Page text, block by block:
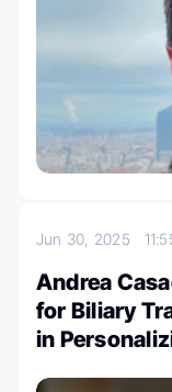
Jun 30, 2025
Andrea
for Biliary
in